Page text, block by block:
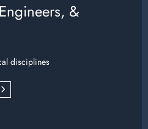
&
disciplines